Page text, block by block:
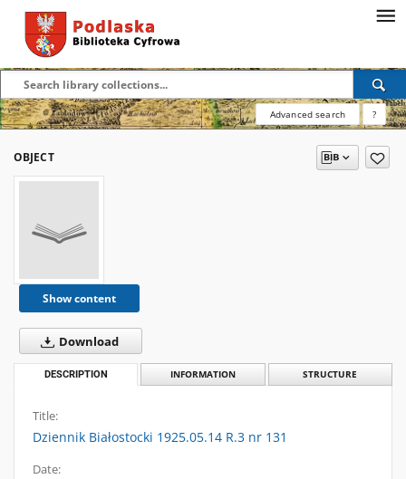
Advanced search ?
OBJECT
Show content
Download
DESCRIPTION INFORMATION STRUCTURE
Title:
Dziennik Białostocki 1925.05.14 R.3 nr 131
Date: